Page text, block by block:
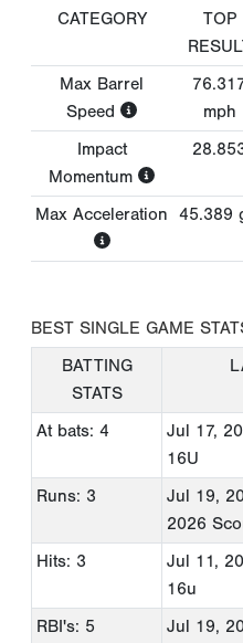
CATEGORY
TOP
Max Barrel
Speed
mph
Impact
Momentum
Max Acceleration 45.389
BEST SINGLE GAME
BATTING
STATS
At bats: 4 Jul 17,
16U
Runs: 3
Jul 19,
2026
Hits: 3
Jul 11,
16u
RBI's: 5
Jul 19,